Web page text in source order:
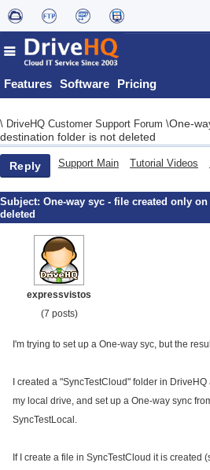
Features Software Pricing
\ DriveHQ Customer Support Forum \One-
destination folder is not deleted
Reply Support Main Tutorial Videos
Subject: One-way syc - file created only
deleted
expressvistos
(7 posts)
I'm trying to set up a One-way syc, but the
I created a "SyncTestCloud" folder in
my local drive, and set up a One-way sync
SyncTestLocal.
If I create a file in SyncTestCloud it is created